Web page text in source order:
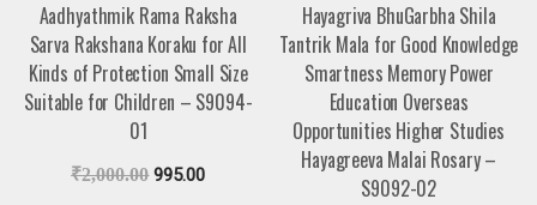
Aadhyathmik Rama Raksha
Sarva Rakshana Koraku for All
Kinds of Protection Small Size
Suitable for Children – S9094-
01
₹2,000.00 995.00
Hayagriva BhuGarbha Shila
Tantrik Mala for Good Knowledge
Smartness Memory Power
Education Overseas
Opportunities Higher Studies
Hayagreeva Malai Rosary –
S9092-02